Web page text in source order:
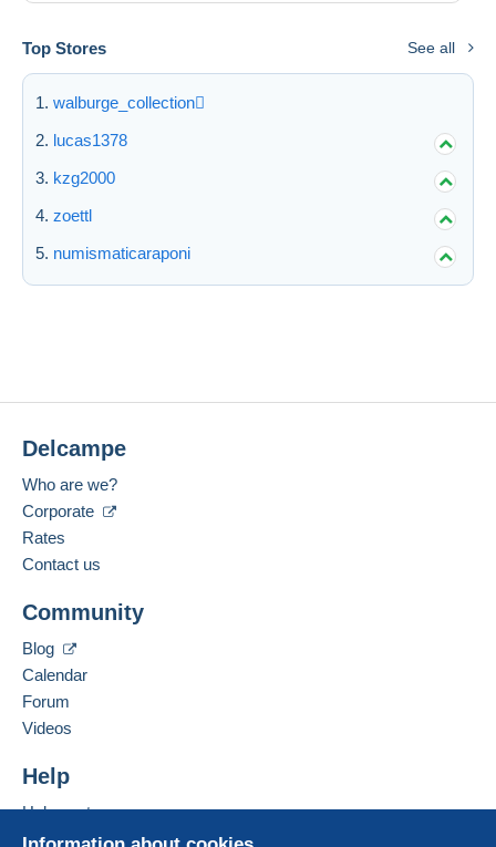
Top Stores See all
walburge_collection
lucas1378
kzg2000
zoettl
numismaticaraponi
Delcampe
Who are we?
Corporate
Rates
Contact us
Community
Blog
Calendar
Forum
Videos
Help
Help center
Buying on Delcampe